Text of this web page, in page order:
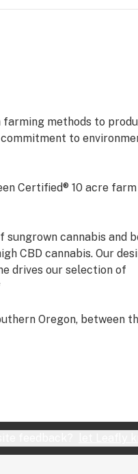
farming methods to
to
Certified® 10 acre farm
cannabis and
CBD cannabis. Our
drives our selection of
Oregon, between
***
the soil, the water, the